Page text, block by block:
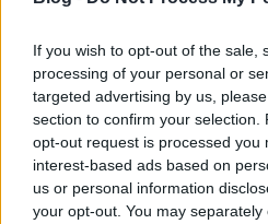
If you wish to opt-out of the sale,
processing of your personal or
targeted advertising by us,
section to confirm your selection.
opt-out request is processed you
interest-based ads based on
us or personal information
your opt-out. You may
Ajánlott bejegyzések:
2017